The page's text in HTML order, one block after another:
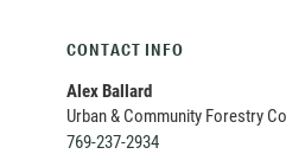
CONTACT INFO
Alex Ballard
Urban & Community Forestry
769-237-2934